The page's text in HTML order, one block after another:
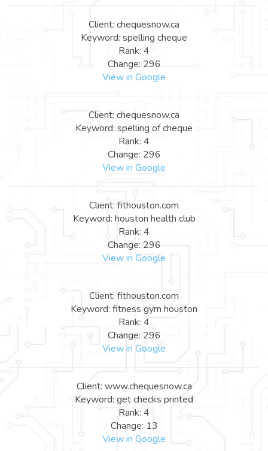
Client: chequesnow.ca
Keyword: spelling cheque
Rank: 4
Change: 296
View in Google
Client: chequesnow.ca
Keyword: spelling of cheque
Rank: 4
Change: 296
View in Google
Client: fithouston.com
Keyword: houston health club
Rank: 4
Change: 296
View in Google
Client: fithouston.com
Keyword: fitness gym houston
Rank: 4
Change: 296
View in Google
Client: www.chequesnow.ca
Keyword: get checks printed
Rank: 4
Change: 13
View in Google